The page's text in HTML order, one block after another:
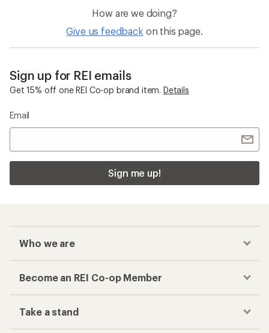
How are we doing?
Give us feedback on this page.
Sign up for REI emails
Get 15% off one REI Co-op brand item. Details
Email
Sign me up!
Who we are
Become an REI Co-op Member
Take a stand